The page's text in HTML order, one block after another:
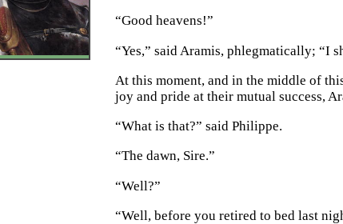
“Good heavens!”
“Yes,” said Aramis, phlegmatically; “I
At this moment, and in the middle of
joy and pride at their mutual success,
“What is that?” said Philippe.
“The dawn, Sire.”
“Well?”
“Well, before you retired to bed last